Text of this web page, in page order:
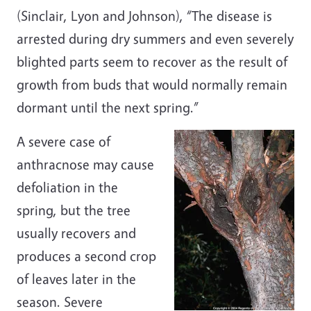
(Sinclair, Lyon and Johnson), “The disease is
arrested during dry summers and even severely
blighted parts seem to recover as the result of
growth from buds that would normally remain
dormant until the next spring.”
A severe case of
anthracnose may cause
defoliation in the
spring, but the tree
usually recovers and
produces a second crop
of leaves later in the
season. Severe